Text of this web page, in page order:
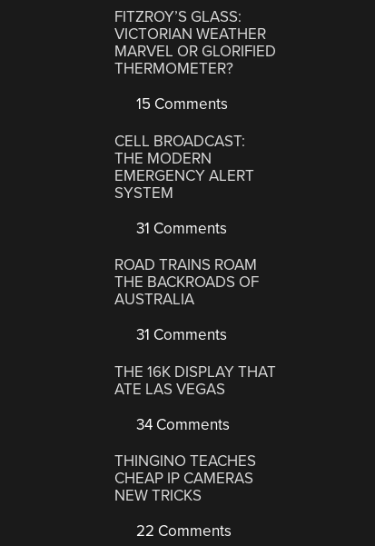
FITZROY’S GLASS:
VICTORIAN WEATHER
MARVEL OR GLORIFIED
THERMOMETER?
15 Comments
CELL BROADCAST:
THE MODERN
EMERGENCY ALERT
SYSTEM
31 Comments
ROAD TRAINS ROAM
THE BACKROADS OF
AUSTRALIA
31 Comments
THE 16K DISPLAY THAT
ATE LAS VEGAS
34 Comments
THINGINO TEACHES
CHEAP IP CAMERAS
NEW TRICKS
22 Comments